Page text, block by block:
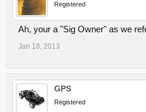
Registered
Ah, your a "Sig Owner" as we
Jan 18, 2013
GPS
Registered